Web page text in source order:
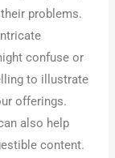
problems.
confuse or
to illustrate
offerings.
also help
content.